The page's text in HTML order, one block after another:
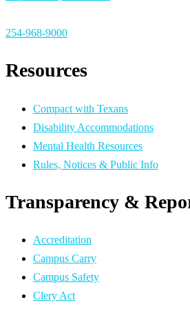
254-968-9000
Resources
Compact with Texans
Disability Accommodations
Mental Health Resources
Rules, Notices & Public Info
Transparency &
Accreditation
Campus Carry
Campus Safety
Clery Act